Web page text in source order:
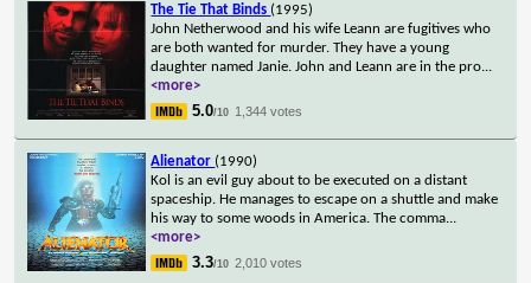
The Tie That Binds (1995)
John Netherwood and his wife Leann are fugitives who
are both wanted for murder. They have a young
daughter named Janie. John and Leann are in the pro...
<more>
5.0/10 1,344 votes
Alienator (1990)
Kol is an evil guy about to be executed on a distant
spaceship. He manages to escape on a shuttle and make
his way to some woods in America. The comma...
<more>
3.3/10 2,010 votes